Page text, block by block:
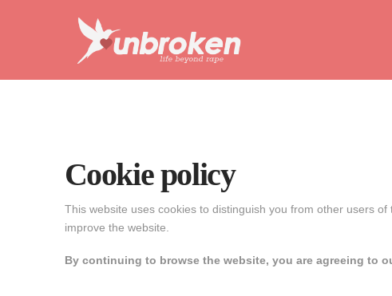
Unbroken
Life
Rape
Cookie policy
This website uses cookies to distinguish you from other users
improve the website.
By continuing to browse the website, you are agreeing to